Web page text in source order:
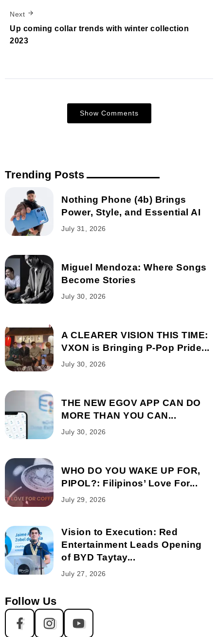
Next
Up coming collar trends with winter collection
2023
Show Comments
Trending Posts
Nothing Phone (4b) Brings
Power, Style, and Essential AI
July 31, 2026
Miguel Mendoza: Where Songs
Become Stories
July 30, 2026
A CLEARER VISION THIS TIME:
VXON is Bringing P-Pop Pride...
July 30, 2026
THE NEW EGOV APP CAN DO
MORE THAN YOU CAN...
July 30, 2026
WHO DO YOU WAKE UP FOR,
PIPOL?: Filipinos’ Love For...
July 29, 2026
Vision to Execution: Red
Entertainment Leads Opening
of BYD Taytay...
July 27, 2026
Follow Us